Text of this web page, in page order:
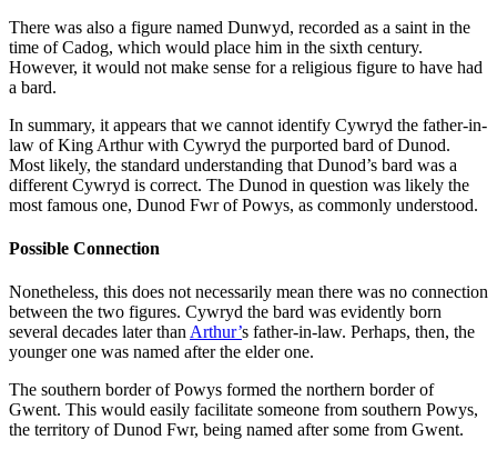
There was also a figure named Dunwyd, recorded as a saint in the
time of Cadog, which would place him in the sixth century.
However, it would not make sense for a religious figure to have had
a bard.
In summary, it appears that we cannot identify Cywryd the father-in-
law of King Arthur with Cywryd the purported bard of Dunod.
Most likely, the standard understanding that Dunod’s bard was a
different Cywryd is correct. The Dunod in question was likely the
most famous one, Dunod Fwr of Powys, as commonly understood.
Possible Connection
Nonetheless, this does not necessarily mean there was no connection
between the two figures. Cywryd the bard was evidently born
several decades later than Arthur’s father-in-law. Perhaps, then, the
younger one was named after the elder one.
The southern border of Powys formed the northern border of
Gwent. This would easily facilitate someone from southern Powys,
the territory of Dunod Fwr, being named after some from Gwent.